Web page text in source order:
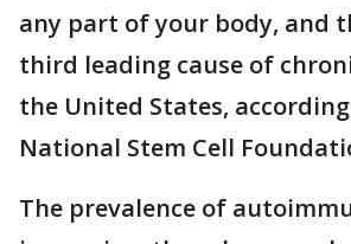
any part of your body, and
third leading cause of
the United States,
National Stem Cell
The prevalence of